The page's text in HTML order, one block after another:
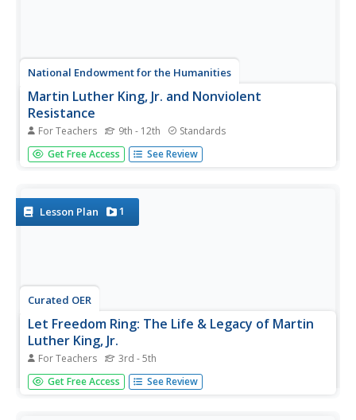
National Endowment for the Humanities
Martin Luther King, Jr. and Nonviolent
Resistance
For Teachers 9th - 12th Standards
Was nonviolent resistance the best means of securing civil
rights for black Americans in the 1960s? In this highly
rights...
Get Free Access See Review
Lesson Plan 1
Curated OER
Let Freedom Ring: The Life & Legacy of Martin
Luther King, Jr.
For Teachers 3rd - 5th
Students use text and photos to visualize the delivery of
Dr. Martin Luther King, Jr.'s historic "I Have A Dream"
Get Free Access See Review